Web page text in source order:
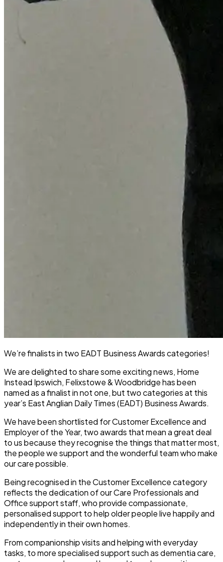
We’re finalists in two EADT Business Awards categories!
We are delighted to share some exciting news, Home
Instead Ipswich, Felixstowe & Woodbridge has been
named as a finalist in not one, but two categories at this
year’s East Anglian Daily Times (EADT) Business Awards.
We have been shortlisted forCustomer Excellenceand
Employer of the Year, two awards that mean a great deal
to us because they recognise the things that matter most,
the people we support and the wonderful team who make
our care possible.
Being recognised in the Customer Excellence category
reflects the dedication of our Care Professionals and
Office support staff, who provide compassionate,
personalised support to help older people live happily and
independently in their own homes.
From companionship visits and helping with everyday
tasks, to more specialised support such as dementia care,